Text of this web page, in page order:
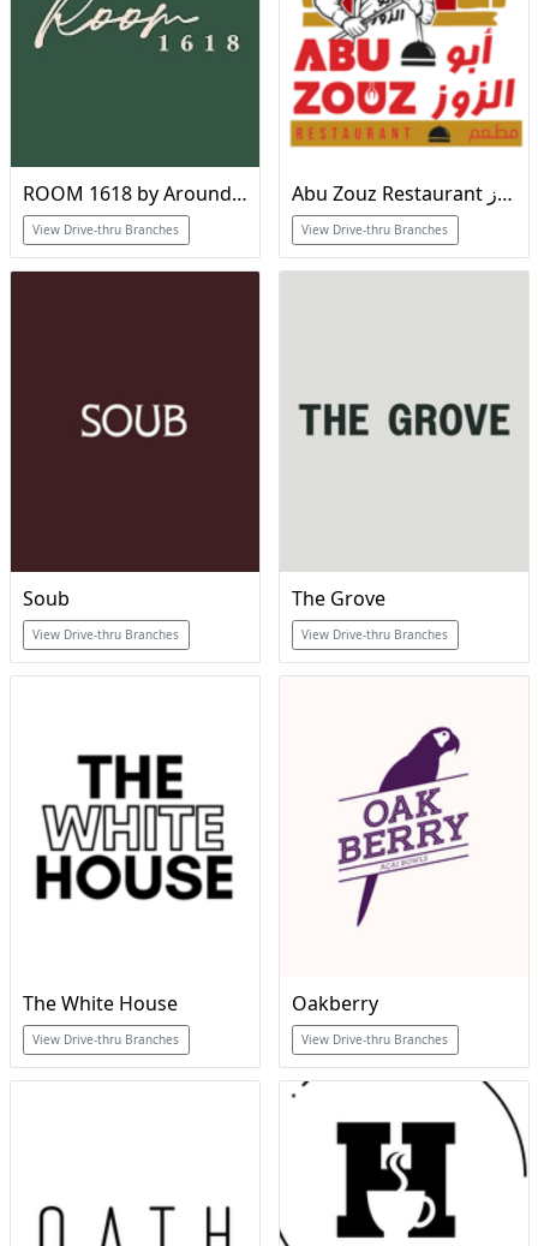
ROOM 1618 by Around The Block
View Drive-thru Branches
Abu Zouz Restaurant مطعم ابو الزوز
View Drive-thru Branches
Soub
View Drive-thru Branches
The Grove
View Drive-thru Branches
The White House
View Drive-thru Branches
Oakberry
View Drive-thru Branches